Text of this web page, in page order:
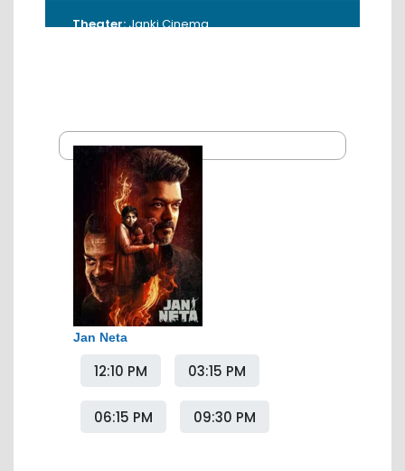
Theater:Janki Cinema
Jan Neta
12:10 PM 03:15 PM
06:15 PM 09:30 PM